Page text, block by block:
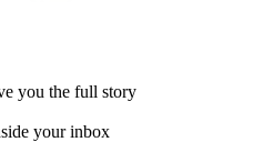
you the full story
your inbox